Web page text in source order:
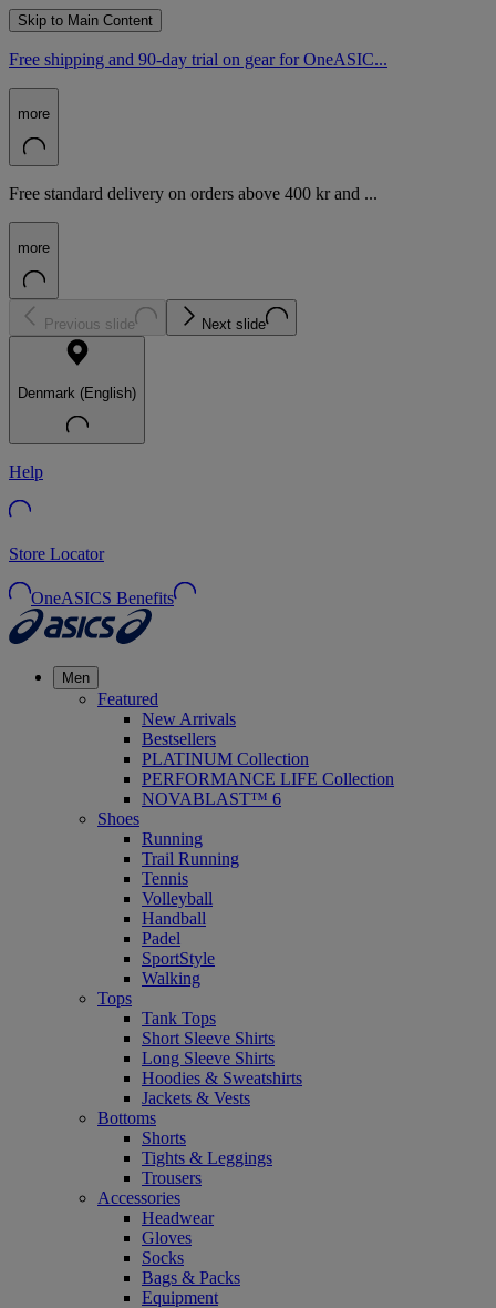
Skip to Main Content
Free shipping and 90-day trial on gear for OneASIC...
more
Free standard delivery on orders above 400 kr and ...
more
Previous slide Next slide
Denmark (English)
Help
Store Locator
OneASICS Benefits
Men
Featured
New Arrivals
Bestsellers
PLATINUM Collection
PERFORMANCE LIFE Collection
NOVABLAST™ 6
Shoes
Running
Trail Running
Tennis
Volleyball
Handball
Padel
SportStyle
Walking
Tops
Tank Tops
Short Sleeve Shirts
Long Sleeve Shirts
Hoodies & Sweatshirts
Jackets & Vests
Bottoms
Shorts
Tights & Leggings
Trousers
Accessories
Headwear
Gloves
Socks
Bags & Packs
Equipment